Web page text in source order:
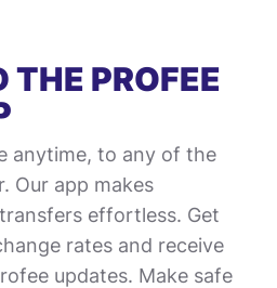
PROFEE
anytime, to any of the
Our app makes
effortless. Get
rates and receive
updates. Make safe